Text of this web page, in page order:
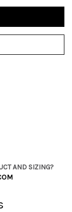
AND SIZING?